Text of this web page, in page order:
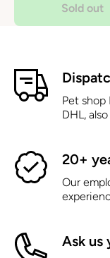
Sold out
Pet
DHL,
20+
Our
Ask us